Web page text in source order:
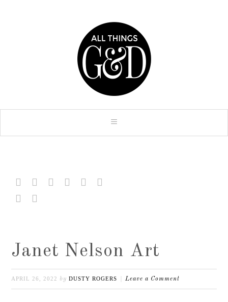
    



Janet Nelson Art
APRIL 26, 2022 byDUSTY ROGERS Leave a Comment